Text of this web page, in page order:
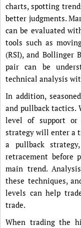
charts, spotting
better judgments.
can be evaluated
tools such as
(RSI), and Bollinger
pair can be
technical analysis
In addition,
and pullback tactics.
level of support or
strategy will enter a
a pullback
retracement
main trend.
these techniques,
levels can help
trade.
When trading the